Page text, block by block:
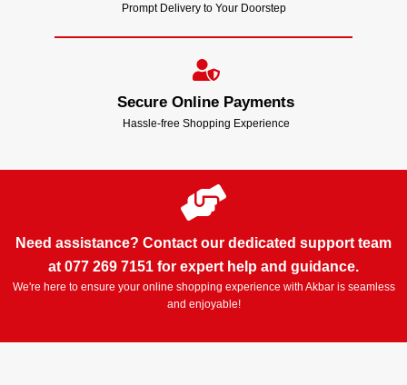
Prompt Delivery to Your Doorstep
Secure Online Payments
Hassle-free Shopping Experience
Need assistance? Contact our dedicated support team
at 077 269 7151 for expert help and guidance.
We're here to ensure your online shopping experience with Akbar is seamless
and enjoyable!